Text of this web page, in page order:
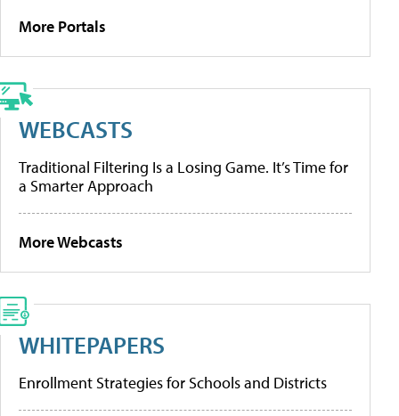
More Portals
WEBCASTS
Traditional Filtering Is a Losing Game. It’s Time for
a Smarter Approach
More Webcasts
WHITEPAPERS
Enrollment Strategies for Schools and Districts